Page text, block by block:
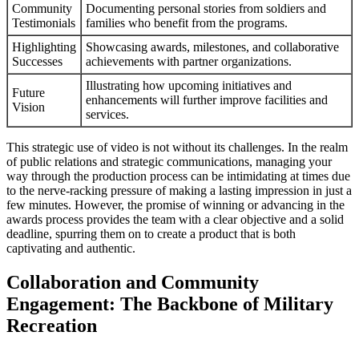
Community
Testimonials
Documenting personal stories from soldiers and
families who benefit from the programs.
Highlighting
Successes
Showcasing awards, milestones, and collaborative
achievements with partner organizations.
Future
Vision
Illustrating how upcoming initiatives and
enhancements will further improve facilities and
services.
This strategic use of video is not without its challenges. In the realm
of public relations and strategic communications, managing your
way through the production process can be intimidating at times due
to the nerve-racking pressure of making a lasting impression in just a
few minutes. However, the promise of winning or advancing in the
awards process provides the team with a clear objective and a solid
deadline, spurring them on to create a product that is both
captivating and authentic.
Collaboration and Community
Engagement: The Backbone of Military
Recreation